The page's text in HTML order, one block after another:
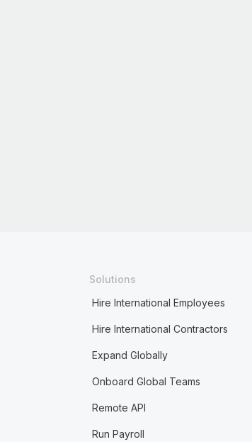
Solutions
Hire International Employees
Hire International Contractors
Expand Globally
Onboard Global Teams
Remote API
Run Payroll